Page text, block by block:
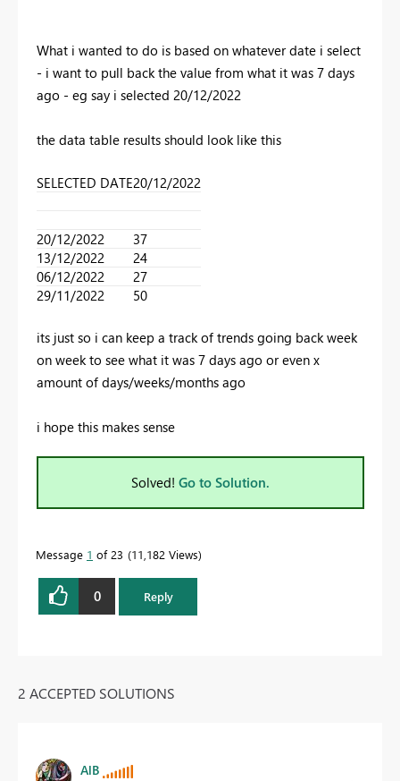
What i wanted to do is based on whatever date i select
- i want to pull back the value from what it was 7 days
ago - eg say i selected 20/12/2022
the data table results should look like this
SELECTED DATE20/12/2022
20/12/2022
37
13/12/2022
24
06/12/2022
27
29/11/2022
50
its just so i can keep a track of trends going back week
on week to see what it was 7 days ago or even x
amount of days/weeks/months ago
i hope this makes sense
Solved! Go to Solution.
Message 1 of 23 11,182 Views
0 Reply
2 ACCEPTED SOLUTIONS
AlB